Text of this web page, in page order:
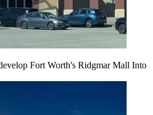
Fort Worth's Ridgmar Mall Into